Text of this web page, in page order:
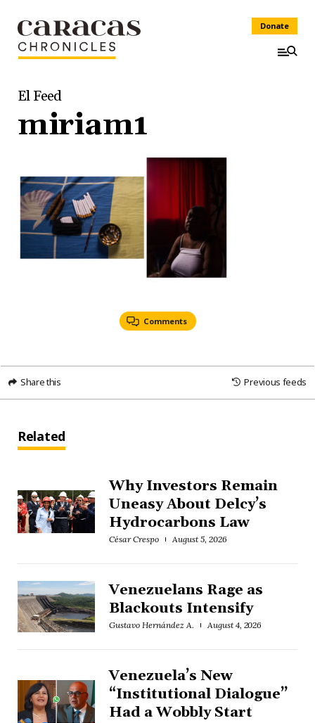
Donate
El Feed
miriam1
Comments
Share this Previous feeds
Related
Why Investors Remain
Uneasy About Delcy’s
Hydrocarbons Law
César Crespo August 5, 2026
Venezuelans Rage as
Blackouts Intensify
Gustavo Hernández A. August 4, 2026
Venezuela’s New
“Institutional Dialogue”
Had a Wobbly Start